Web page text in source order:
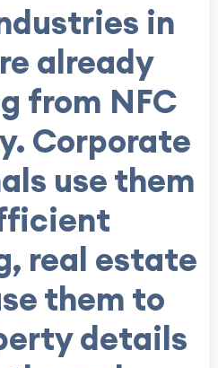
in
already
from NFC
Corporate
use them
real estate
them to
details